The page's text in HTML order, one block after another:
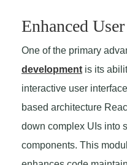
Enhanced
One of the primary
development is its
interactive user
based architecture
down complex UIs into
components. This